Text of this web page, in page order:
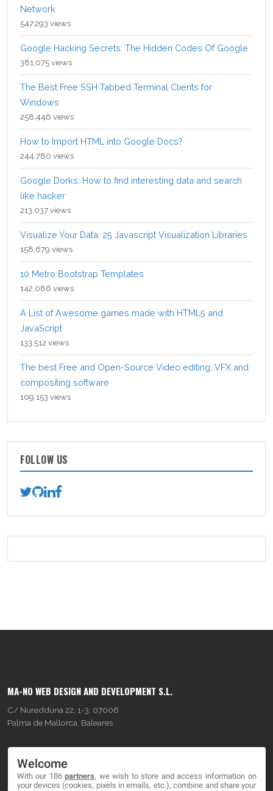
Network
547,293 views
Google Hacking Secrets: The Hidden Codes Of Google
381,075 views
The Best Free SSH Tabbed Terminal Clients for
Windows
258,446 views
How to Import HTML into Google Docs?
244,780 views
Google Dorks: How to find interesting data and search
like hacker
213,037 views
Visualize Your Data: 25 Javascript Visualization Libraries
158,679 views
10 Metro Bootstrap Templates
142,086 views
A List of Awesome games made with HTML5 and
JavaScript
133,512 views
The best Free and Open-Source Video editing, VFX and
compositing software
109,153 views
FOLLOW US
MA-NO WEB DESIGN AND DEVELOPMENT S.L.
C/ Nuredduna 22, 1-3, 07006
Palma de Mallorca, Baleares
About
Welcome
With our 186partners, we wish to store and access information on
your devices (cookies, pixels in emails, etc.), combine and share your